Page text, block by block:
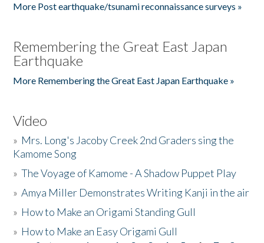
More Post earthquake/tsunami reconnaissance surveys »
Remembering the Great East Japan
Earthquake
More Remembering the Great East Japan Earthquake »
Video
» Mrs. Long's Jacoby Creek 2nd Graders sing the
Kamome Song
»The Voyage of Kamome - A Shadow Puppet Play
»Amya Miller Demonstrates Writing Kanji in the air
» How to Make an Origami Standing Gull
» How to Make an Easy Origami Gull